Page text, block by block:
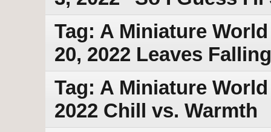
Tag: A Miniature
20, 2022 Leaves
Tag: A Miniature
2022 Chill vs. Warmth